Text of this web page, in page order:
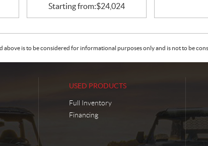
Starting from:$24,024
above is to be considered for informational purposes only and is not to be
USED PRODUCTS
Full Inventory
Financing